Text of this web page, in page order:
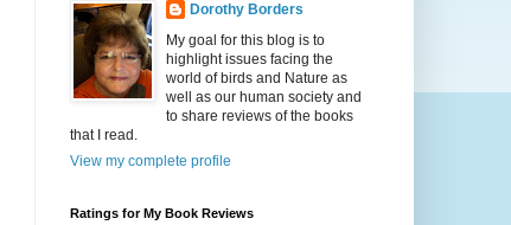
Dorothy Borders
My goal for this blog is to
highlight issues facing the
world of birds and Nature as
well as our human society and
to share reviews of the books
that I read.
View my complete profile
Ratings for My Book Reviews